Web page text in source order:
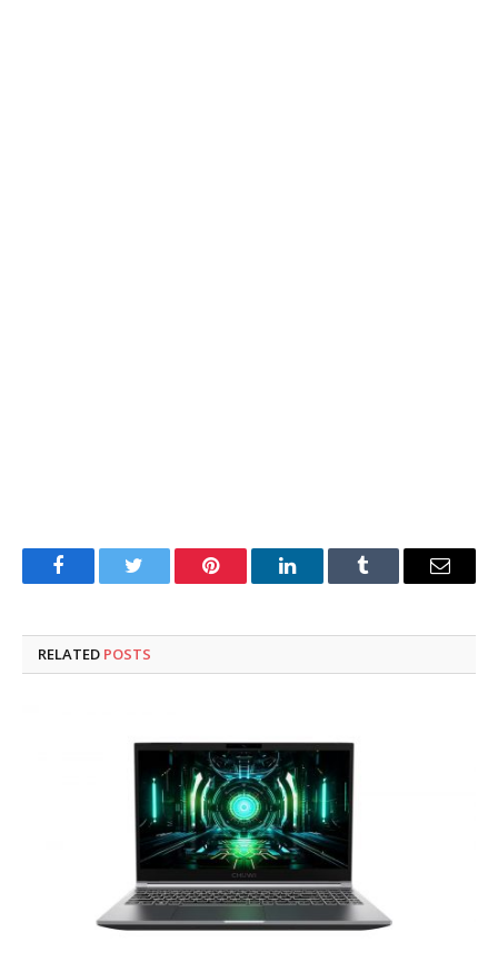
FacebookTwitter Pinterest LinkedInTumblr Email
RELATED POSTS